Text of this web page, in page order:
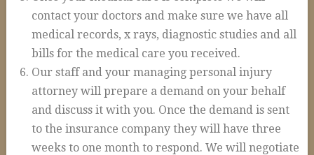
Wrongful Death
Spinal Cord Injuries
Loss of Limb
Burn Injuries
Brain Injuries
contact your doctors and make sure we have all
medical records, x rays, diagnostic studies and all
bills for the medical care you received.
Our staff and your managing personal injury
attorney will prepare a demand on your behalf
and discuss it with you. Once the demand is sent
to the insurance company they will have three
weeks to one month to respond. We will negotiate